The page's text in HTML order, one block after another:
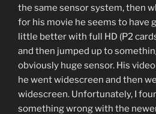
the same sensor system, then
for his movie he seems to have
little better with full HD (P2
and then jumped up to
obviously huge sensor. His
he went widescreen and then
widescreen. Unfortunately, I
something wrong with the